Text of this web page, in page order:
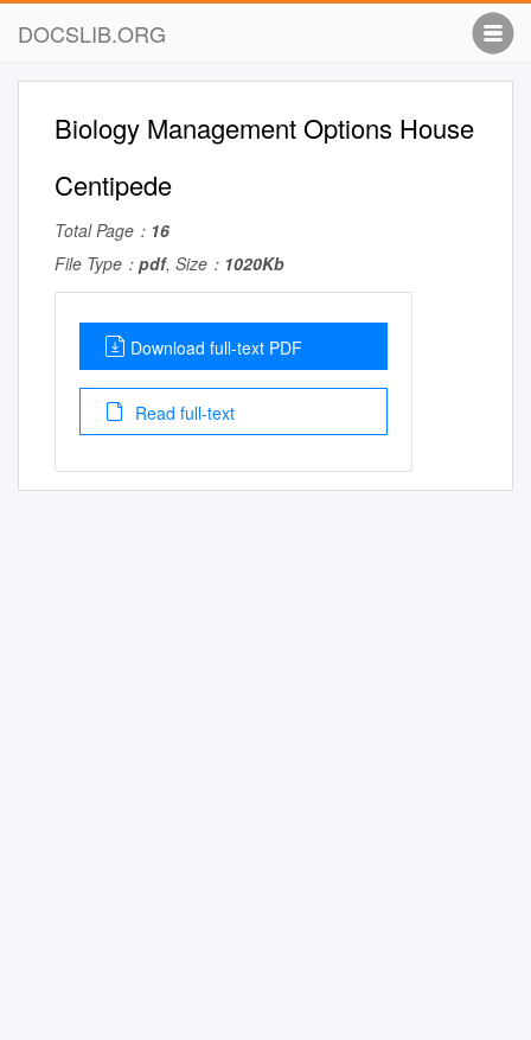
DOCSLIB.ORG
Biology Management Options House
Centipede
Total Page： 16
File Type： pdf, Size： 1020Kb
Download full-text PDF
Read full-text